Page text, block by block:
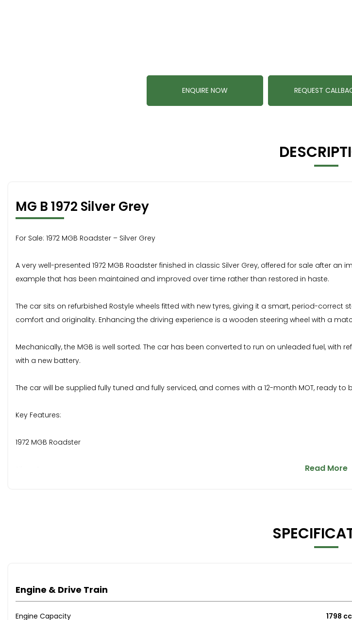
ENQUIRE NOW REQUEST
MG B 1972 Silver Grey
For Sale: 1972 MGB Roadster – Silver Grey
A very well-presented 1972 MGB Roadster finished in classic Silver Grey, offered for sale after
example that has been maintained and improved over time rather than restored in haste.
The car sits on refurbished Rostyle wheels fitted with new tyres, giving it a smart, period-
comfort and originality. Enhancing the driving experience is a wooden steering wheel with a
Mechanically, the MGB is well sorted. The car has been converted to run on unleaded fuel,
with a new battery.
The car will be supplied fully tuned and fully serviced, and comes with a 12-month MOT, ready to
Key Features:
1972 MGB Roadster
Read More
Engine & Drive Train
Engine Capacity 1798 cc